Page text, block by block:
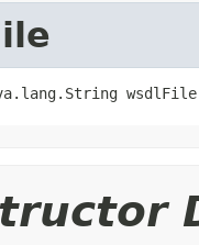
wsdlFile